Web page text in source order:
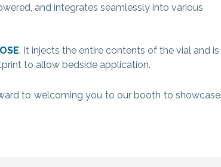
and integrates seamlessly into various
. It injects the entire contents of the vial and is
to allow bedside application.
to welcoming you to our booth to showcase